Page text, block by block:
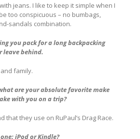
jeans. I like to keep it simple when I
too conspicuous – no bumbags,
sandals combination.
you pack for a long backpacking
leave behind.
family.
are your absolute favorite make
with you on a trip?
that they use on RuPaul’s Drag Race.
iPod or Kindle?